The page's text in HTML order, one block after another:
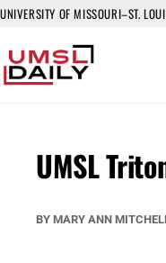
UNIVERSITY OF MISSOURI–ST.
UMSL
BY MARY ANN